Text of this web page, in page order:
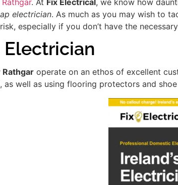
. At Fix Electrical, we know how
electrician. As much as you may wish to
especially if you don’t have the
Electrician
operate on an ethos of excellent
as well as using flooring protectors and